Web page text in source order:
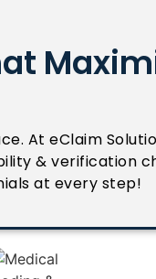
At eClaim
& verification
at every step!